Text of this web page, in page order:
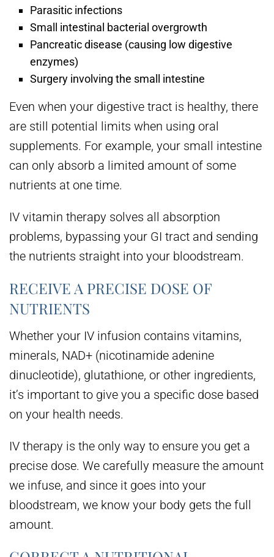
Parasitic infections
Small intestinal bacterial overgrowth
Pancreatic disease (causing low digestive
enzymes)
Surgery involving the small intestine
Even when your digestive tract is healthy, there
are still potential limits when using oral
supplements. For example, your small intestine
can only absorb a limited amount of some
nutrients at one time.
IV vitamin therapy solves all absorption
problems, bypassing your GI tract and sending
the nutrients straight into your bloodstream.
RECEIVE A PRECISE DOSE OF
NUTRIENTS
Whether your IV infusion contains vitamins,
minerals, NAD+ (nicotinamide adenine
dinucleotide), glutathione, or other ingredients,
it’s important to give you a specific dose based
on your health needs.
IV therapy is the only way to ensure you get a
precise dose. We carefully measure the amount
we infuse, and since it goes into your
bloodstream, we know your body gets the full
amount.